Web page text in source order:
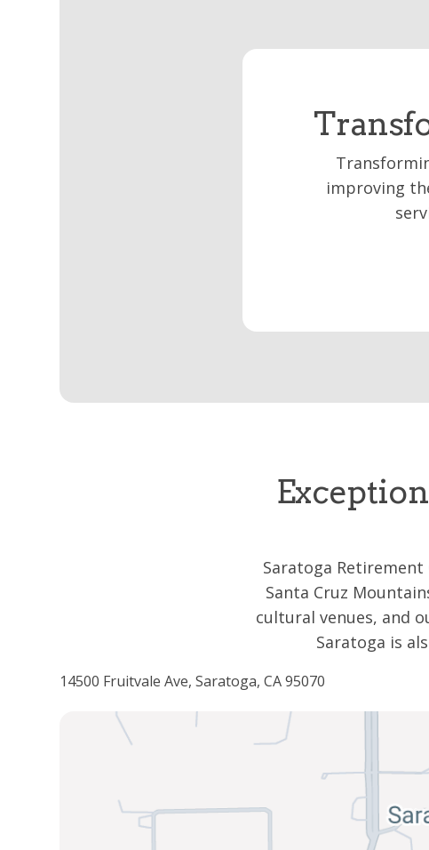
improving
Saratoga
Santa Cruz
cultural venues, and
Saratoga is
14500 Fruitvale Ave, Saratoga, CA 95070